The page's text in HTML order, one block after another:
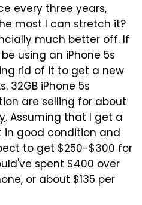
every three years,
most I can stretch it?
much better off. If
using an iPhone 5s
rid of it to get a new
32GB iPhone 5s
are selling for about
. Assuming that I get a
good condition and
to get $250-$300 for
spent $400 over
or about $135 per